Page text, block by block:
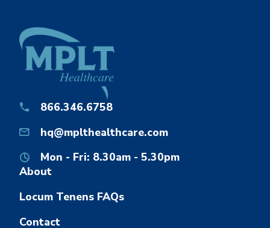
866.346.6758
hq@mplthealthcare.com
Mon - Fri: 8.30am - 5.30pm
About
Locum Tenens FAQs
Contact